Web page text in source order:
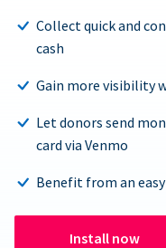
Collect quick and
cash
Gain more visibility
Let donors send
card via Venmo
Benefit from an
Install now